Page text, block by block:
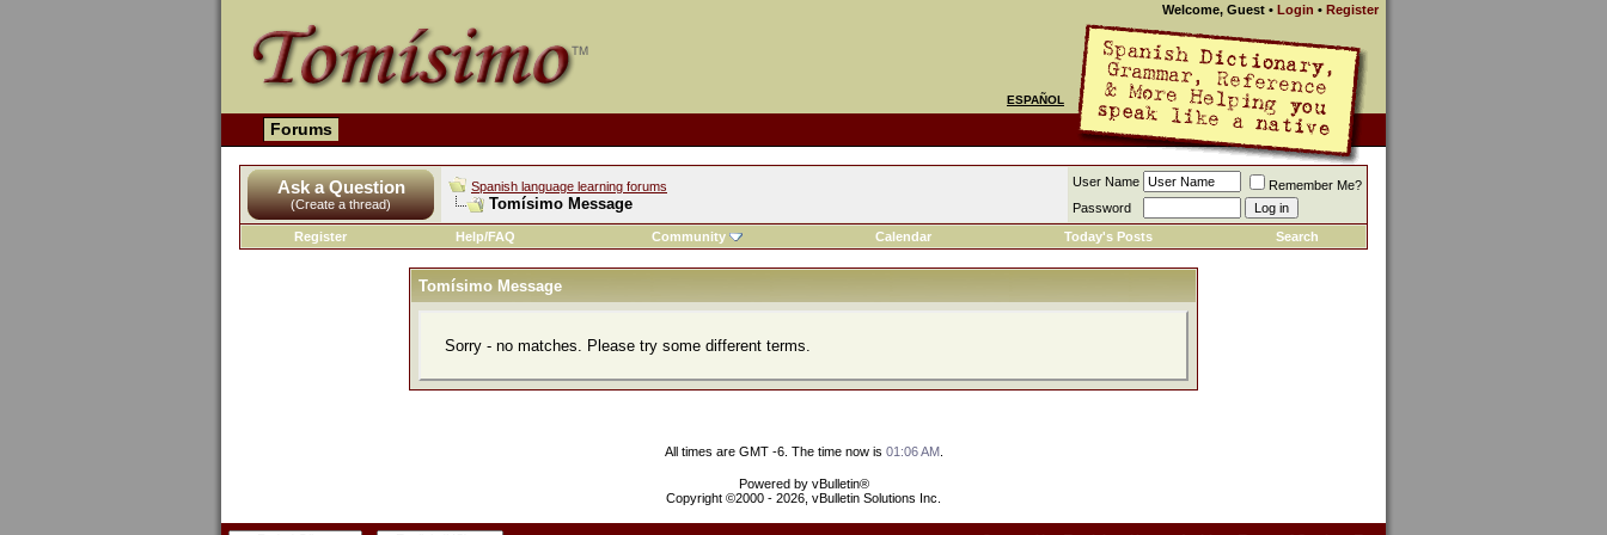
Welcome, Guest • Login • Register
ESPAÑOL
Forums
Ask a Question
(Create a thread)
Spanish language learning forums
Tomísimo Message
User Name
Remember Me?
Password
Register
Help/FAQ Community Calendar Today's Posts Search
Tomísimo Message
Sorry - no matches. Please try some different terms.
All times are GMT -6. The time now is 01:06 AM.
Powered by vBulletin®
Copyright ©2000 - 2026, vBulletin Solutions Inc.